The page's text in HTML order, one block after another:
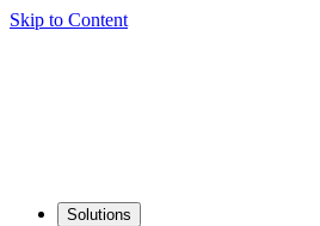
Skip to Content
Solutions